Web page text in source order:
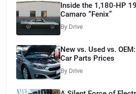
Inside the 1,180-HP
Camaro “Fenix”
By Drive
New vs. Used vs.
Car Parts Prices
By Drive